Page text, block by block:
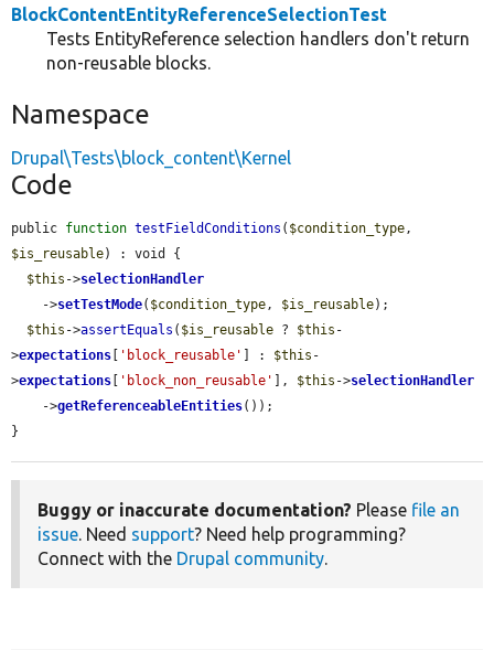
BlockContentEntityReferenceSelectionTest
Tests EntityReference selection handlers don't return
non-reusable blocks.
Namespace
Drupal\Tests\block_content\Kernel
Code
public function testFieldConditions ( $condition_type
$is_reusable) : void {
$this ->selectionHandler
    ->
setTestMode( $condition_type, $is_reusable);
$this ->assertEquals ( $is_reusable ? $this -
>expectations 'block_reusable' ] : $this -
>expectations 'block_non_reusable' ], $this ->selectionHandler
    ->
getReferenceableEntities());
}
Buggy or inaccurate documentation? Please file an
issue. Need support? Need help programming?
Connect with the Drupal community.